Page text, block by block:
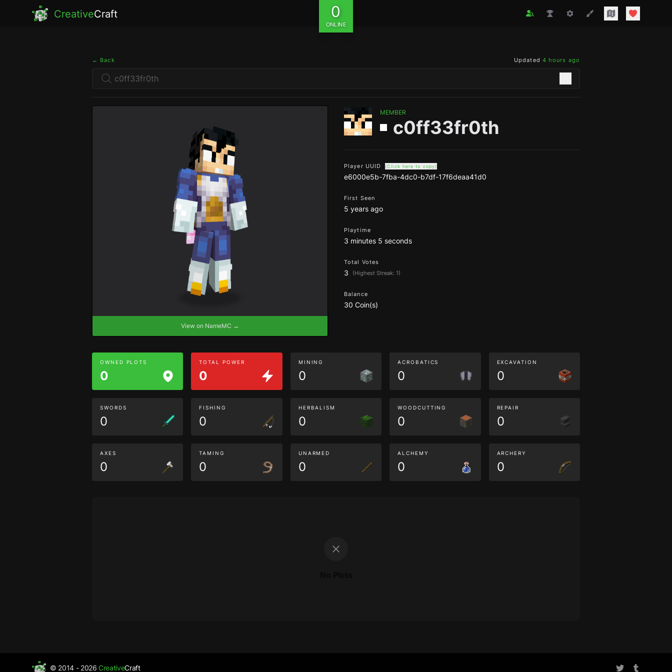
CreativeCraft 0
ONLINE
← Back Updated 4 hours ago
View on NameMC →
MEMBER
c0ff33fr0th
Player UUID (Click here to copy)
e6000e5b-7fba-4dc0-b7df-17f6deaa41d0
First Seen
5 years ago
Playtime
3 minutes 5 seconds
Total Votes
3 (Highest Streak: 1)
Balance
30 Coin(s)
OWNED PLOTS
0
TOTAL POWER
0
MINING
0
ACROBATICS
0
EXCAVATION
0
SWORDS
0
FISHING
0
HERBALISM
0
WOODCUTTING
0
REPAIR
0
AXES
0
TAMING
0
UNARMED
0
ALCHEMY
0
ARCHERY
0
© 2014 - 2026CreativeCraft